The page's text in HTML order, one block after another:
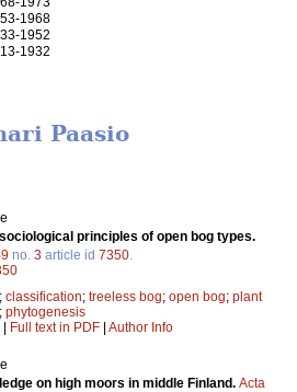
1968
1952
1932
Paasio
principles of open bog types.
no. 3 article id 7350
; classification; treeless bog; open bog; plant
; phytogenesis
| Full text in PDF | Author Info
on high moors in middle Finland. Acta